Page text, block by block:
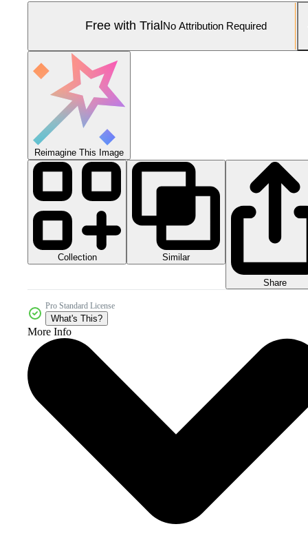
Free with Trial No Attribution Required
Reimagine This Image
Collection Similar
Share
Pro Standard License
What's This?
More Info